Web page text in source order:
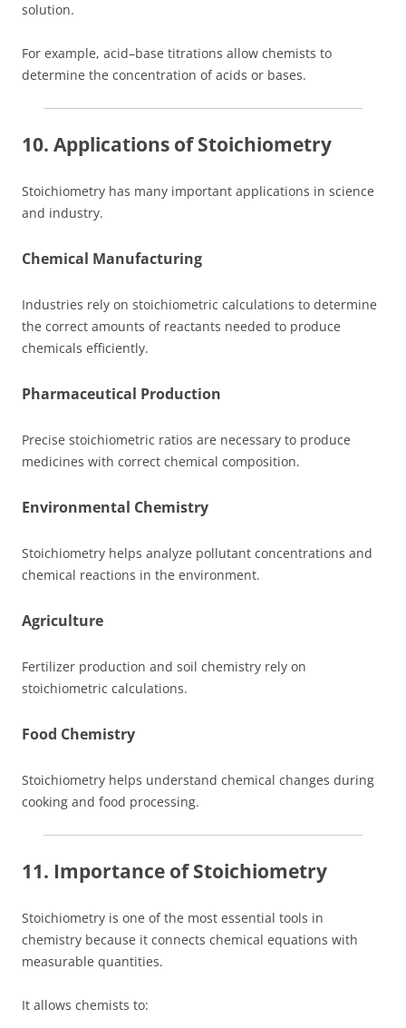
solution.
For example, acid–base titrations allow chemists to
determine the concentration of acids or bases.
10. Applications of Stoichiometry
Stoichiometry has many important applications in science
and industry.
Chemical Manufacturing
Industries rely on stoichiometric calculations to determine
the correct amounts of reactants needed to produce
chemicals efficiently.
Pharmaceutical Production
Precise stoichiometric ratios are necessary to produce
medicines with correct chemical composition.
Environmental Chemistry
Stoichiometry helps analyze pollutant concentrations and
chemical reactions in the environment.
Agriculture
Fertilizer production and soil chemistry rely on
stoichiometric calculations.
Food Chemistry
Stoichiometry helps understand chemical changes during
cooking and food processing.
11. Importance of Stoichiometry
Stoichiometry is one of the most essential tools in
chemistry because it connects chemical equations with
measurable quantities.
It allows chemists to: